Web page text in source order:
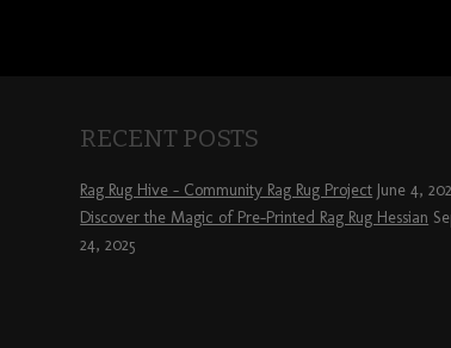
RECENT POSTS
Rag Rug Hive – Community Rag Rug Project June 4,
Discover the Magic of Pre-Printed Rag Rug Hessian
24, 2025